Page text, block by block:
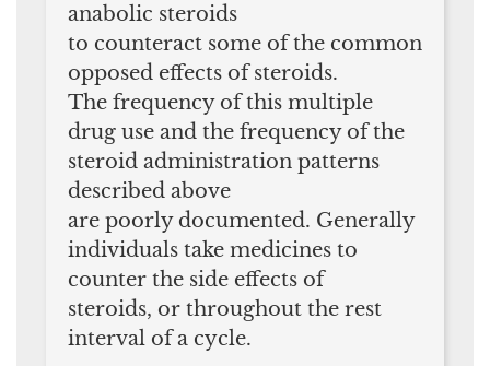
anabolic steroids
to counteract some of the common
opposed effects of steroids.
The frequency of this multiple
drug use and the frequency of the
steroid administration patterns
described above
are poorly documented. Generally
individuals take medicines to
counter the side effects of
steroids, or throughout the rest
interval of a cycle.